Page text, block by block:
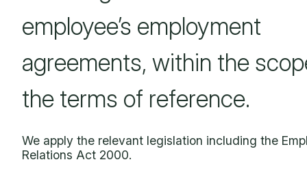
employee’s employment
agreements, within the
the terms of reference.
We apply the relevant legislation including the
Relations Act 2000.